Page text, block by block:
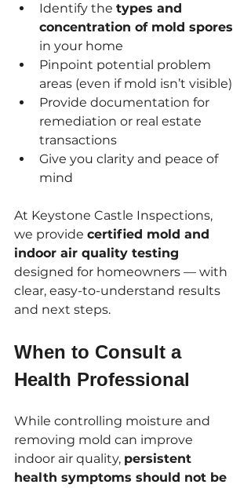
Identify the types and
concentration of mold spores
in your home
Pinpoint potential problem
areas (even if mold isn’t visible)
Provide documentation for
remediation or real estate
transactions
Give you clarity and peace of
mind
At Keystone Castle Inspections,
we provide certified mold and
indoor air quality testing
designed for homeowners — with
clear, easy-to-understand results
and next steps.
When to Consult a
Health Professional
While controlling moisture and
removing mold can improve
indoor air quality, persistent
health symptoms should not be